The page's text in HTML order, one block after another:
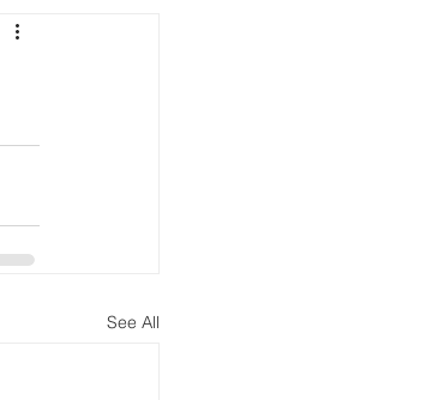
See All